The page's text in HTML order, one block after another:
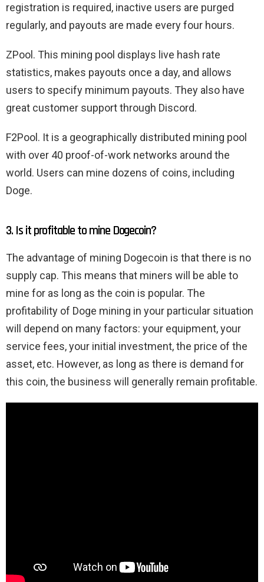
registration is required, inactive users are purged
regularly, and payouts are made every four hours.
ZPool. This mining pool displays live hash rate
statistics, makes payouts once a day, and allows
users to specify minimum payouts. They also have
great customer support through Discord.
F2Pool. It is a geographically distributed mining pool
with over 40 proof-of-work networks around the
world. Users can mine dozens of coins, including
Doge.
3. Is it profitable to mine Dogecoin?
The advantage of mining Dogecoin is that there is no
supply cap. This means that miners will be able to
mine for as long as the coin is popular. The
profitability of Doge mining in your particular situation
will depend on many factors: your equipment, your
service fees, your initial investment, the price of the
asset, etc. However, as long as there is demand for
this coin, the business will generally remain profitable.